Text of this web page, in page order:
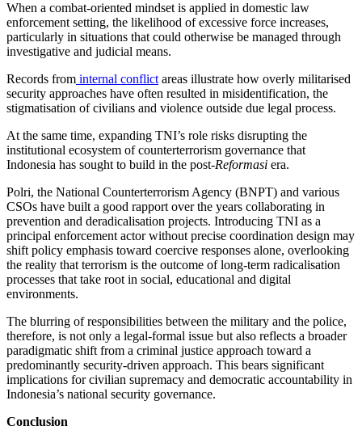
When a combat-oriented mindset is applied in domestic law
enforcement setting, the likelihood of excessive force increases,
particularly in situations that could otherwise be managed through
investigative and judicial means.
Records from internal conflict areas illustrate how overly militarised
security approaches have often resulted in misidentification, the
stigmatisation of civilians and violence outside due legal process.
At the same time, expanding TNI’s role risks disrupting the
institutional ecosystem of counterterrorism governance that
Indonesia has sought to build in the post-Reformasi era.
Polri, the National Counterterrorism Agency (BNPT) and various
CSOs have built a good rapport over the years collaborating in
prevention and deradicalisation projects. Introducing TNI as a
principal enforcement actor without precise coordination design may
shift policy emphasis toward coercive responses alone, overlooking
the reality that terrorism is the outcome of long-term radicalisation
processes that take root in social, educational and digital
environments.
The blurring of responsibilities between the military and the police,
therefore, is not only a legal-formal issue but also reflects a broader
paradigmatic shift from a criminal justice approach toward a
predominantly security-driven approach. This bears significant
implications for civilian supremacy and democratic accountability in
Indonesia’s national security governance.
Conclusion